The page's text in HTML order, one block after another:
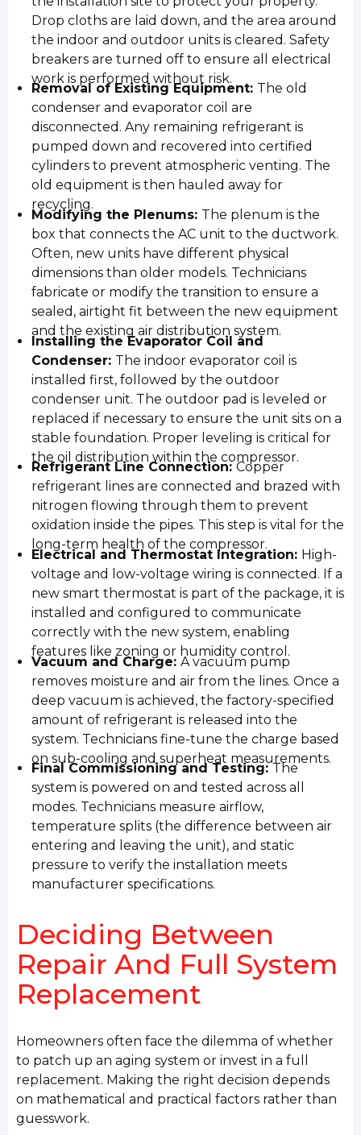
Drop cloths are laid down, and the area around
the indoor and outdoor units is cleared. Safety
breakers are turned off to ensure all electrical
work is performed without risk.
Removal of Existing Equipment: The old
condenser and evaporator coil are
disconnected. Any remaining refrigerant is
pumped down and recovered into certified
cylinders to prevent atmospheric venting. The
old equipment is then hauled away for
recycling.
Modifying the Plenums: The plenum is the
box that connects the AC unit to the ductwork.
Often, new units have different physical
dimensions than older models. Technicians
fabricate or modify the transition to ensure a
sealed, airtight fit between the new equipment
and the existing air distribution system.
Installing the Evaporator Coil and
Condenser: The indoor evaporator coil is
installed first, followed by the outdoor
condenser unit. The outdoor pad is leveled or
replaced if necessary to ensure the unit sits on a
stable foundation. Proper leveling is critical for
the oil distribution within the compressor.
Refrigerant Line Connection:Copper
refrigerant lines are connected and brazed with
nitrogen flowing through them to prevent
oxidation inside the pipes. This step is vital for the
long-term health of the compressor.
Electrical and Thermostat Integration: High-
voltage and low-voltage wiring is connected. If a
new smart thermostat is part of the package, it is
installed and configured to communicate
correctly with the new system, enabling
features like zoning or humidity control.
Vacuum and Charge:A vacuum pump
removes moisture and air from the lines. Once a
deep vacuum is achieved, the factory-specified
amount of refrigerant is released into the
system. Technicians fine-tune the charge based
on sub-cooling and superheat measurements.
Final Commissioning and Testing: The
system is powered on and tested across all
modes. Technicians measure airflow,
temperature splits (the difference between air
entering and leaving the unit), and static
pressure to verify the installation meets
manufacturer specifications.
Deciding Between
Repair And Full System
Replacement
Homeowners often face the dilemma of whether
to patch up an aging system or invest in a full
replacement. Making the right decision depends
on mathematical and practical factors rather than
guesswork.